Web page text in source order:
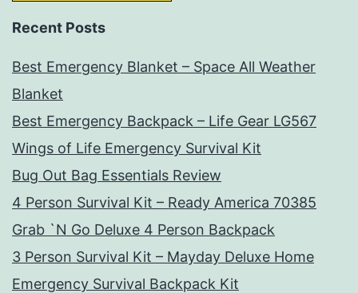
Recent Posts
Best Emergency Blanket – Space All Weather
Blanket
Best Emergency Backpack – Life Gear LG567
Wings of Life Emergency Survival Kit
Bug Out Bag Essentials Review
4 Person Survival Kit – Ready America 70385
Grab `N Go Deluxe 4 Person Backpack
3 Person Survival Kit – Mayday Deluxe Home
Emergency Survival Backpack Kit